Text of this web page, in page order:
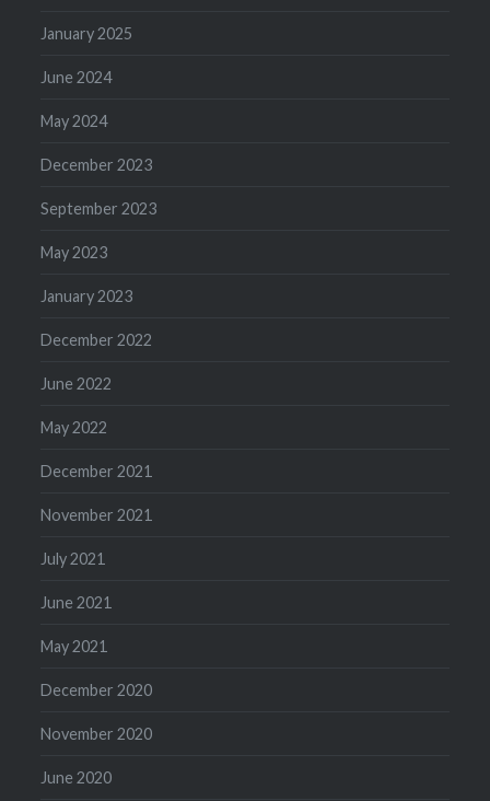
January 2025
June 2024
May 2024
December 2023
September 2023
May 2023
January 2023
December 2022
June 2022
May 2022
December 2021
November 2021
July 2021
June 2021
May 2021
December 2020
November 2020
June 2020